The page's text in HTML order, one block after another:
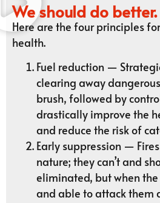
We should do better.
Here are the four principles
health.
Fuel reduction —
clearing away
brush, followed by
drastically improve the
and reduce the risk of
Early suppression —
nature; they can’t and
eliminated, but when
and able to attack them